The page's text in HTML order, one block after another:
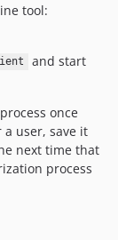
tool:
and start
once
a user, save it
next time that
process